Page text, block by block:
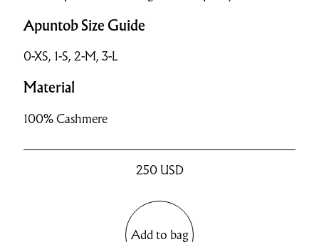
Apuntob Size Guide
0-XS, 1-S, 2-M, 3-L
Material
100% Cashmere
250 USD
Add to bag